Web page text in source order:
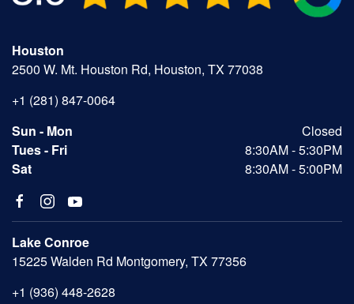
Houston
2500 W. Mt. Houston Rd, Houston, TX 77038
+1 (281) 847-0064
Sun - Mon
Closed
Tues - Fri
8:30AM - 5:30PM
Sat
8:30AM - 5:00PM
Lake Conroe
15225 Walden Rd Montgomery, TX 77356
+1 (936) 448-2628